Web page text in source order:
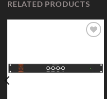
RELATED PRODUCTS